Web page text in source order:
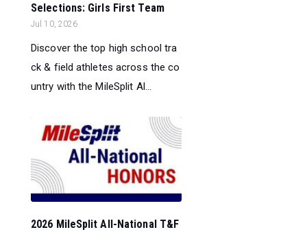
Selections: Girls First Team
Jul 10, 2026
Discover the top high school tra
ck & field athletes across the co
untry with the MileSplit Al...
2026 MileSplit All-National T&F